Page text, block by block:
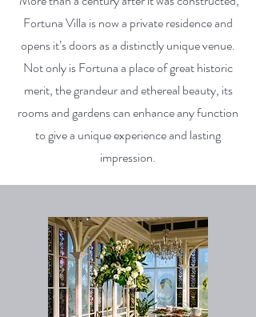
Fortuna Villa is now a private residence and
opens it’s doors as a distinctly unique venue.
Not only is Fortuna a place of great historic
merit, the grandeur and ethereal beauty, its
rooms and gardens can enhance any function
to give a unique experience and lasting
impression.